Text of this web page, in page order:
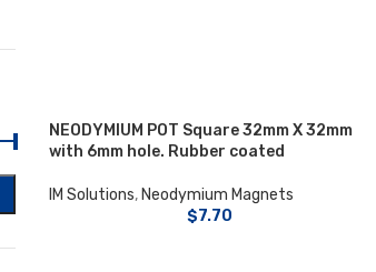
NEODYMIUM POT Square 32mm X 32mm
with 6mm hole. Rubber coated
IM Solutions, Neodymium Magnets
$7.70